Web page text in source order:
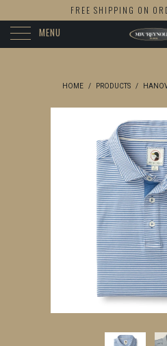
FREE SHIPPING ON
MENU
HOME / PRODUCTS /